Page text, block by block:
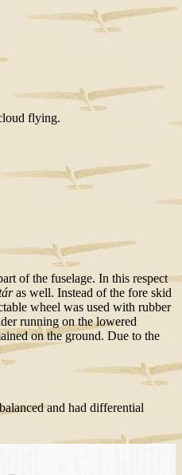
flying.
of the fuselage. In this respect
as well. Instead of the fore skid
wheel was used with rubber
running on the lowered
on the ground. Due to the
and had differential